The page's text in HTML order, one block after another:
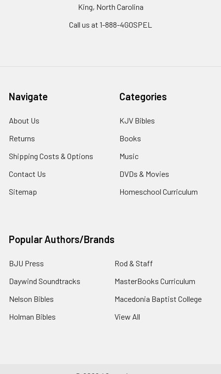
King, North Carolina
Call us at 1-888-4GOSPEL
Navigate
About Us
Returns
Shipping Costs & Options
Contact Us
Sitemap
Categories
KJV Bibles
Books
Music
DVDs & Movies
Homeschool Curriculum
Popular Authors/Brands
BJU Press
Daywind Soundtracks
Nelson Bibles
Holman Bibles
Rod & Staff
MasterBooks Curriculum
Macedonia Baptist College
View All